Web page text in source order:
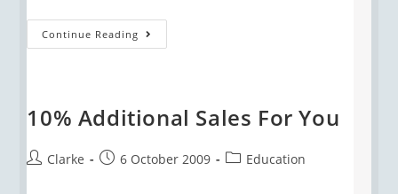
Continue Reading
10% Additional Sales For You
Clarke 6 October 2009 Education